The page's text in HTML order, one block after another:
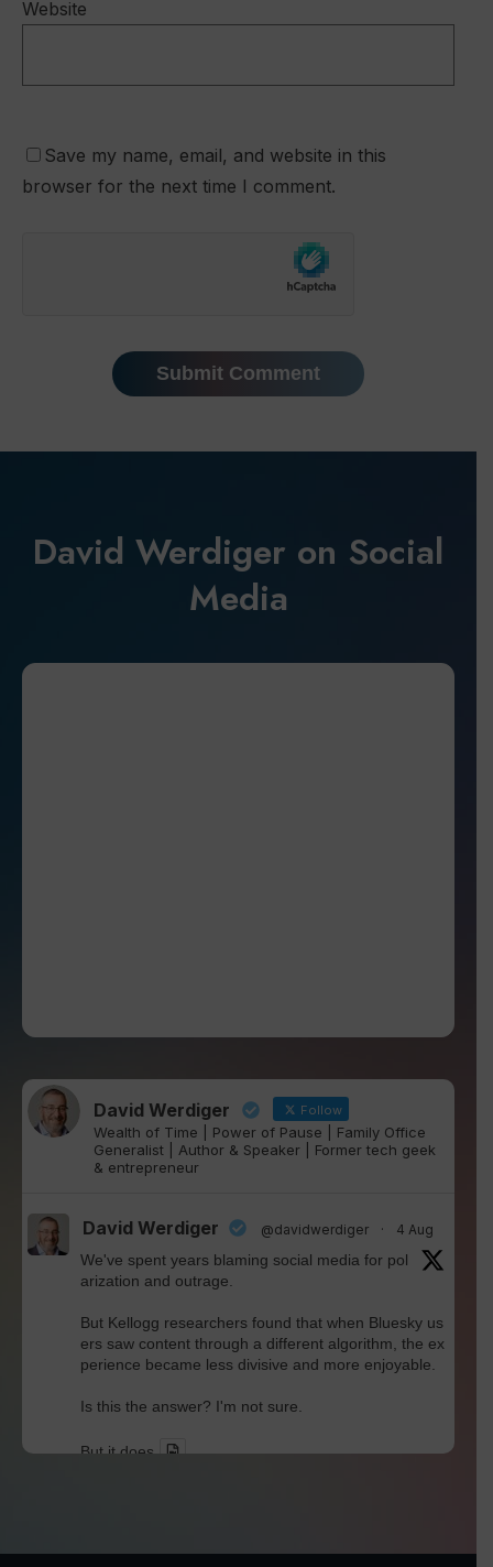
Website
Save my name, email, and website in this
browser for the next time I comment.
David Werdiger on Social
Media
David Werdiger Follow
Wealth of Time | Power of Pause | Family Office
Generalist | Author & Speaker | Former tech geek
& entrepreneur
David Werdiger @davidwerdiger · 4 Aug
We've spent years blaming social media for pol
arization and outrage.
But Kellogg researchers found that when Bluesky us
ers saw content through a different algorithm, the ex
perience became less divisive and more enjoyable.
Is this the answer? I'm not sure.
But it does
David Werdiger